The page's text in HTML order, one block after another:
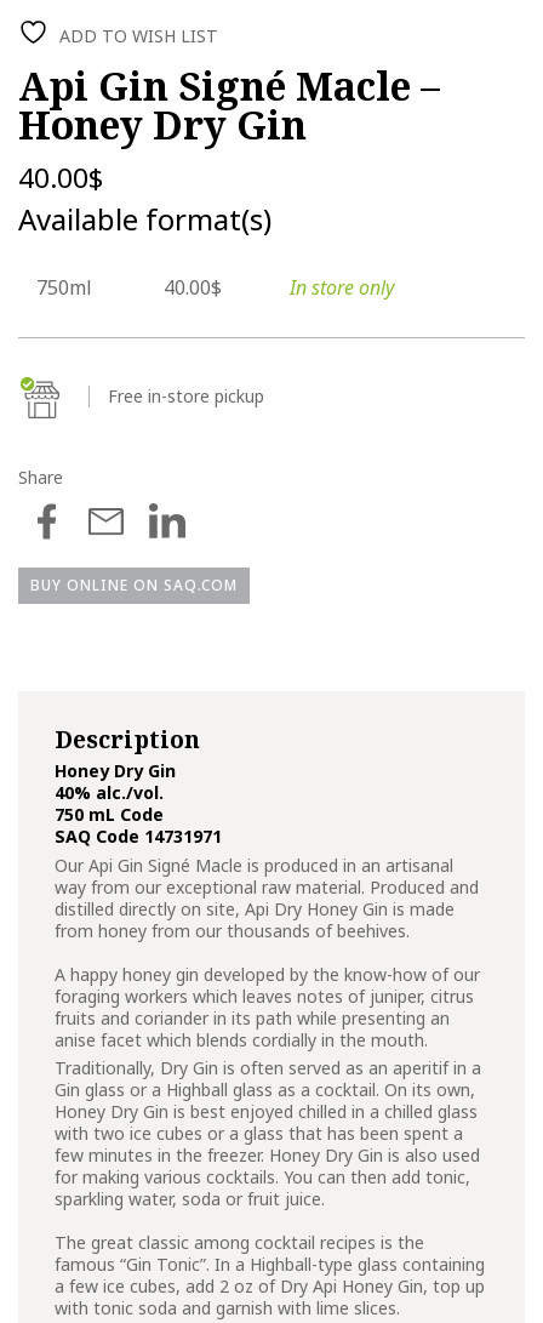
ADD TO WISH LIST
Api Gin Signé Macle –
Honey Dry Gin
40.00$
Available format(s)
750ml 40.00$ In store only
Free in-store pickup
Share
BUY ONLINE ON SAQ.COM
Description
Honey Dry Gin
40% alc./vol.
750 mL Code
SAQ Code 14731971
Our Api Gin Signé Macle is produced in an artisanal
way from our exceptional raw material. Produced and
distilled directly on site, Api Dry Honey Gin is made
from honey from our thousands of beehives.
A happy honey gin developed by the know-how of our
foraging workers which leaves notes of juniper, citrus
fruits and coriander in its path while presenting an
anise facet which blends cordially in the mouth.
Traditionally, Dry Gin is often served as an aperitif in a
Gin glass or a Highball glass as a cocktail. On its own,
Honey Dry Gin is best enjoyed chilled in a chilled glass
with two ice cubes or a glass that has been spent a
few minutes in the freezer. Honey Dry Gin is also used
for making various cocktails. You can then add tonic,
sparkling water, soda or fruit juice.
The great classic among cocktail recipes is the
famous “Gin Tonic”. In a Highball-type glass containing
a few ice cubes, add 2 oz of Dry Api Honey Gin, top up
with tonic soda and garnish with lime slices.